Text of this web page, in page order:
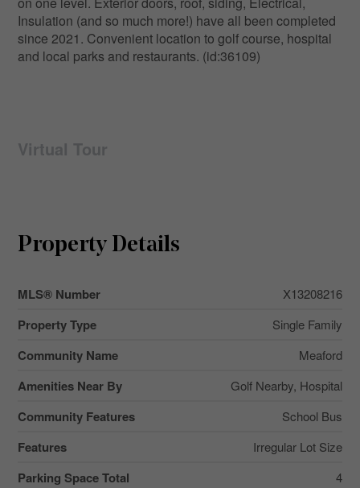
Insulation (and so much more!) have all been completed
since 2021. Convenient location to golf course, hospital
and local parks and restaurants. (id:36109)
Virtual Tour
Property Details
MLS® Number X13208216
Property Type Single Family
Community Name Meaford
Amenities Near By Golf Nearby, Hospital
Community Features School Bus
Features Irregular Lot Size
Parking Space Total 4